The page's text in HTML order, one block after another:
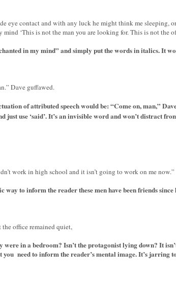
eye contact and with any luck he might think me sleeping,
mind ‘This is not the man you are looking for. This is not the
in my mind” and simply put the words in italics. It
Dave guffawed.
of attributed speech would be: “Come on, man,”
just use ‘said’. It’s an invisible word and won’t distract
work in high school and it isn’t going to work on me now.”
way to inform the reader these men have been friends
the office remained quiet,
were in a bedroom? Isn’t the protagonist lying down? It
you need to inform the reader’s mental image. It’s jarring